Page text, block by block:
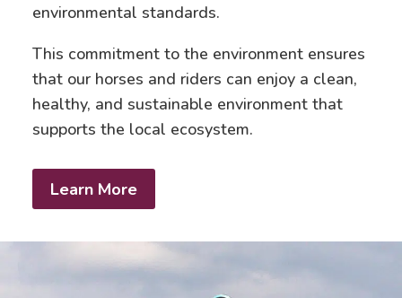
environmental standards.
This commitment to the environment ensures
that our horses and riders can enjoy a clean,
healthy, and sustainable environment that
supports the local ecosystem.
Learn More